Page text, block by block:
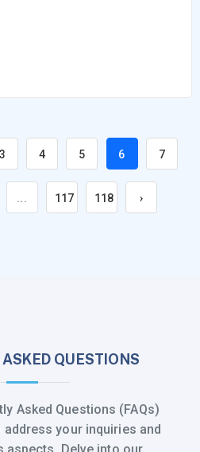
3 4 5 6 7
... 117 118 ›
ASKED QUESTIONS
Asked Questions (FAQs)
your inquiries and